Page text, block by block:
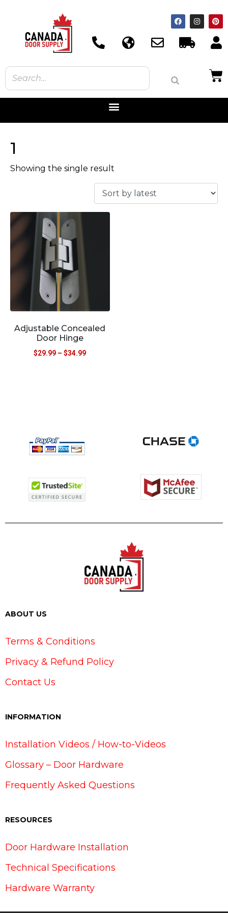
1
Showing the single result
Adjustable Concealed
Door Hinge
$29.99 – $34.99
ABOUT US
Terms & Conditions
Privacy & Refund Policy
Contact Us
INFORMATION
Installation Videos / How-to-Videos
Glossary – Door Hardware
Frequently Asked Questions
RESOURCES
Door Hardware Installation
Technical Specifications
Hardware Warranty